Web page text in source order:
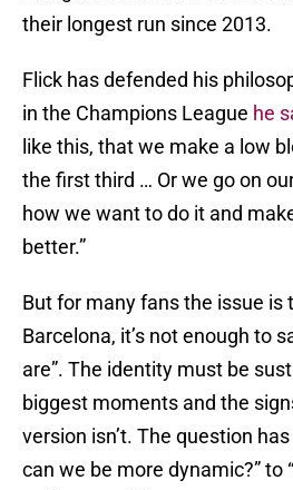
their longest run since 2013.
Flick has defended his
in the Champions League he
like this, that we make a low
the first third … Or we go on
how we want to do it and
better.”
But for many fans the issue is
Barcelona, it’s not enough to
are”. The identity must be
biggest moments and the
version isn’t. The question
can we be more dynamic?” to